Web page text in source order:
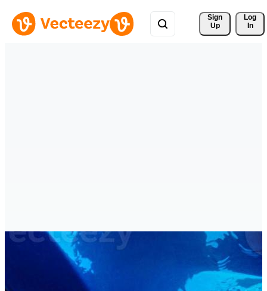
Sign
Up
Log
In